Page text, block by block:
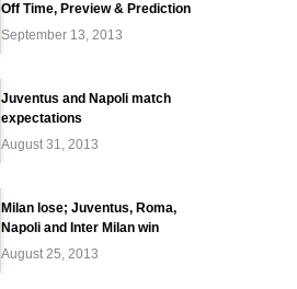
Off Time, Preview & Prediction
September 13, 2013
Juventus and Napoli match
expectations
August 31, 2013
Milan lose; Juventus, Roma,
Napoli and Inter Milan win
August 25, 2013